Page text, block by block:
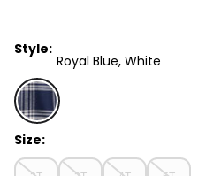
Style:
Royal Blue, White
Royal Blue, White -
Size: